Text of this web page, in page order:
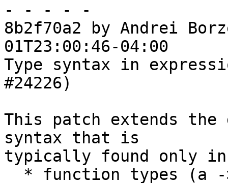
- - - - -
8b2f70a2 by Andrei
01T23:00:46-04:00
Type syntax in
#24226)
This patch extends the
syntax that is
typically found only